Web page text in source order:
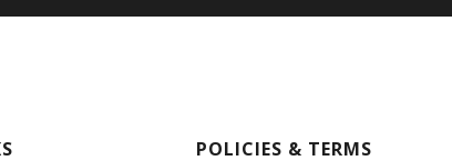
POLICIES & TERMS